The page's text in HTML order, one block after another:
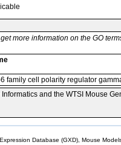
more information on the GO
family cell polarity regulator
Informatics and the WTSI Mouse
Database (GXD), Mouse